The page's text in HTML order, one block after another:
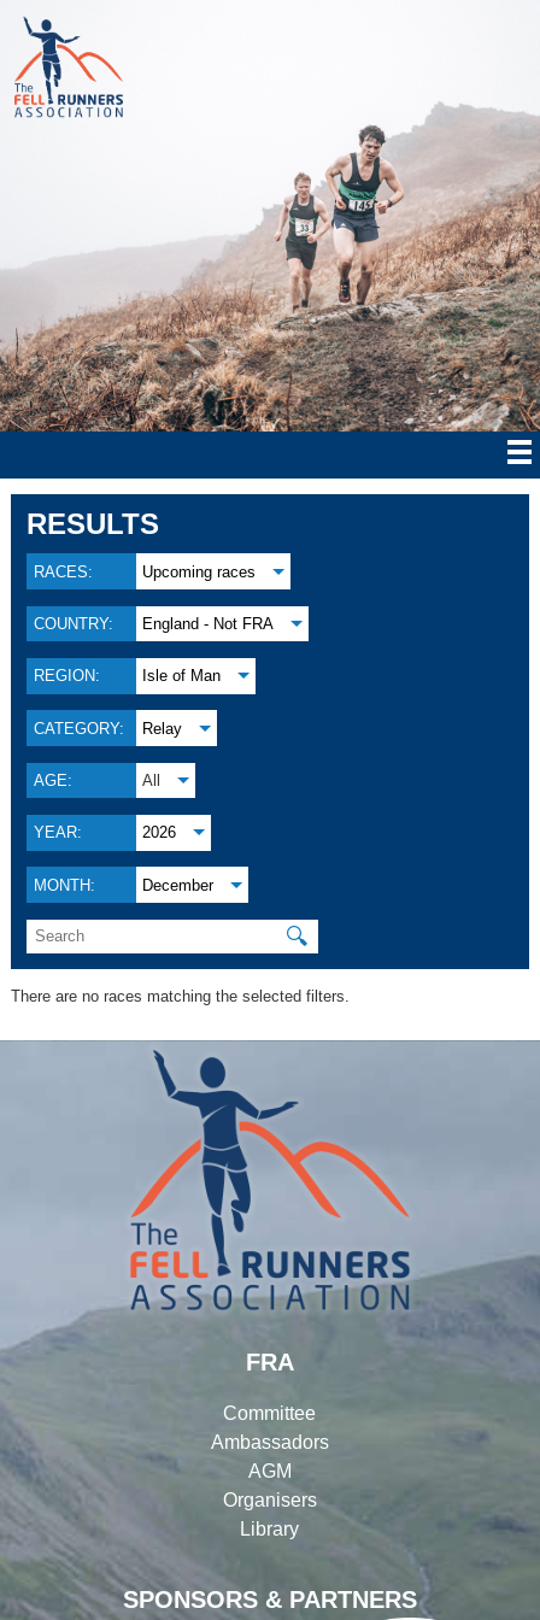
RESULTS
RACES: Upcoming races
COUNTRY: England - Not FRA
REGION: Isle of Man
CATEGORY: Relay
AGE: All
YEAR: 2026
MONTH: December
🔍
There are no races matching the selected filters.
SPONSORS & PARTNERS
FRA
Committee
Ambassadors
AGM
Organisers
Library